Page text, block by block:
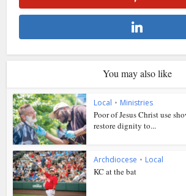
You may also like
Local • Ministries
Poor of Jesus Christ use
restore dignity to...
Archdiocese • Local
KC at the bat